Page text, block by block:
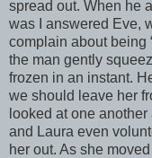
spread out. When he
was I answered Eve,
complain about being
the man gently
frozen in an instant.
we should leave her
looked at one
and Laura even
her out. As she